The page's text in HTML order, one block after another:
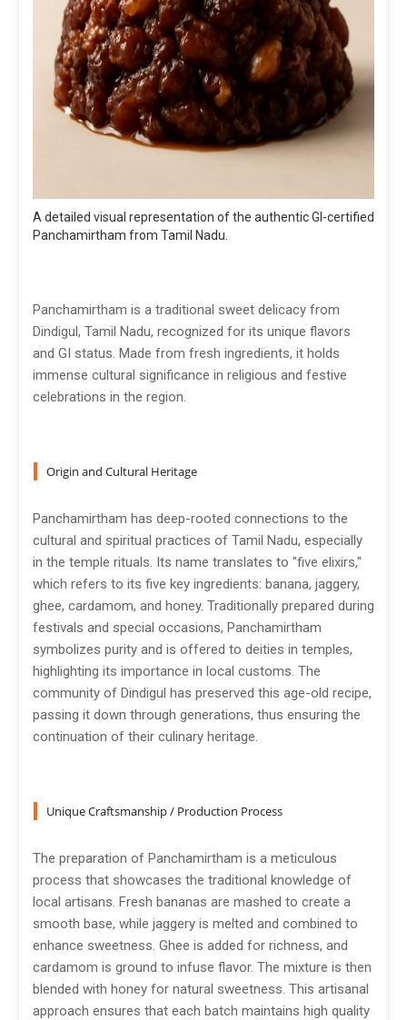
A detailed visual representation of the authentic GI-certified
Panchamirtham from Tamil Nadu.
Panchamirtham is a traditional sweet delicacy from
Dindigul, Tamil Nadu, recognized for its unique flavors
and GI status. Made from fresh ingredients, it holds
immense cultural significance in religious and festive
celebrations in the region.
Origin and Cultural Heritage
Panchamirtham has deep-rooted connections to the
cultural and spiritual practices of Tamil Nadu, especially
in the temple rituals. Its name translates to "five elixirs,"
which refers to its five key ingredients: banana, jaggery,
ghee, cardamom, and honey. Traditionally prepared during
festivals and special occasions, Panchamirtham
symbolizes purity and is offered to deities in temples,
highlighting its importance in local customs. The
community of Dindigul has preserved this age-old recipe,
passing it down through generations, thus ensuring the
continuation of their culinary heritage.
Unique Craftsmanship / Production Process
The preparation of Panchamirtham is a meticulous
process that showcases the traditional knowledge of
local artisans. Fresh bananas are mashed to create a
smooth base, while jaggery is melted and combined to
enhance sweetness. Ghee is added for richness, and
cardamom is ground to infuse flavor. The mixture is then
blended with honey for natural sweetness. This artisanal
approach ensures that each batch maintains high quality